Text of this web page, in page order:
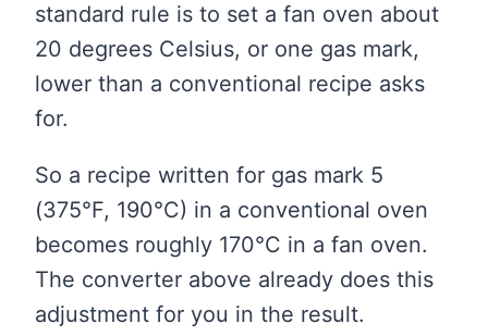
standard rule is to set a fan oven about
20 degrees Celsius, or one gas mark,
lower than a conventional recipe asks
for.
So a recipe written for gas mark 5
(375°F, 190°C) in a conventional oven
becomes roughly 170°C in a fan oven.
The converter above already does this
adjustment for you in the result.